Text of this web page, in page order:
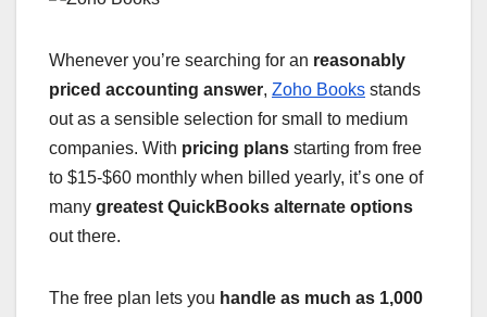
Whenever you’re searching for an reasonably
priced accounting answer, Zoho Books stands
out as a sensible selection for small to medium
companies. With pricing plans starting from free
to $15-$60 monthly when billed yearly, it’s one of
many greatest QuickBooks alternate options
out there.
The free plan lets you handle as much as 1,000